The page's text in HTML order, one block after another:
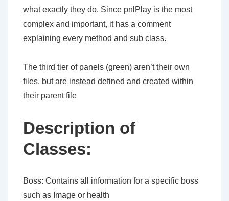
what exactly they do. Since pnlPlay is the most
complex and important, it has a comment
explaining every method and sub class.
The third tier of panels (green) aren’t their own
files, but are instead defined and created within
their parent file
Description of
Classes:
Boss: Contains all information for a specific boss
such as Image or health